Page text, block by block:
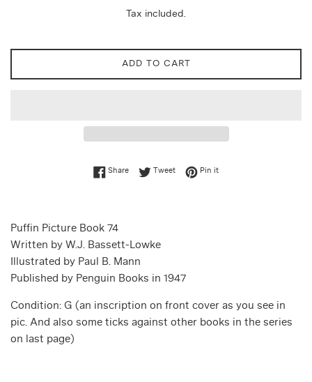
Tax included.
ADD TO CART
ShareShare on Facebook
TweetTweet on Twitter
Pin itPin on Pinterest
Puffin Picture Book 74
Written by W.J. Bassett-Lowke
Illustrated by Paul B. Mann
Published by Penguin Books in 1947
Condition: G (an inscription on front cover as you see in
pic. And also some ticks against other books in the series
on last page)